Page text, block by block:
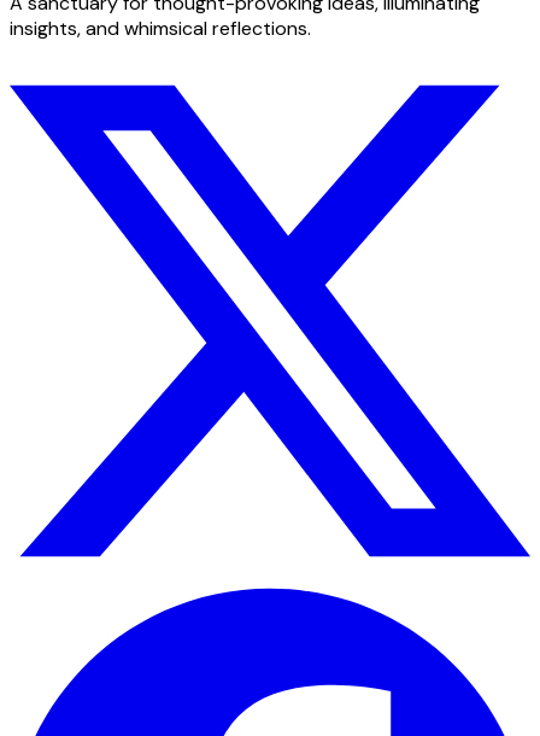
insights, and whimsical reflections.